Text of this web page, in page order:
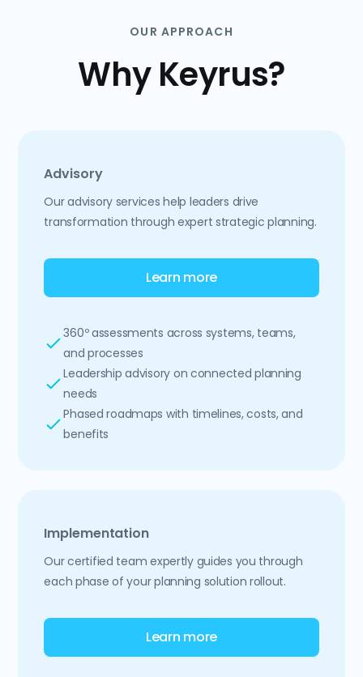
OUR APPROACH
Why Keyrus?
Advisory
Our advisory services help leaders drive
transformation through expert strategic planning.
Learn more
360º assessments across systems, teams,
and processes
Leadership advisory on connected planning
needs
Phased roadmaps with timelines, costs, and
benefits
Implementation
Our certified team expertly guides you through
each phase of your planning solution rollout.
Learn more